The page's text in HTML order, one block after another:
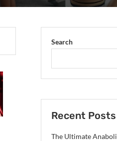
Search
Recent Posts
The Ultimate